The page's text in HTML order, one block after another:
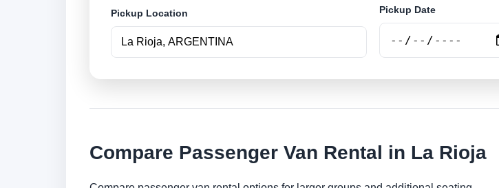
Pickup Location Pickup Date
Compare Passenger Van Rental in La Rioja